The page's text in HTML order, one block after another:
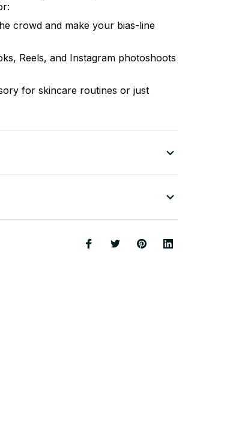
crowd and make your bias-line
Reels, and Instagram photoshoots
for skincare routines or just